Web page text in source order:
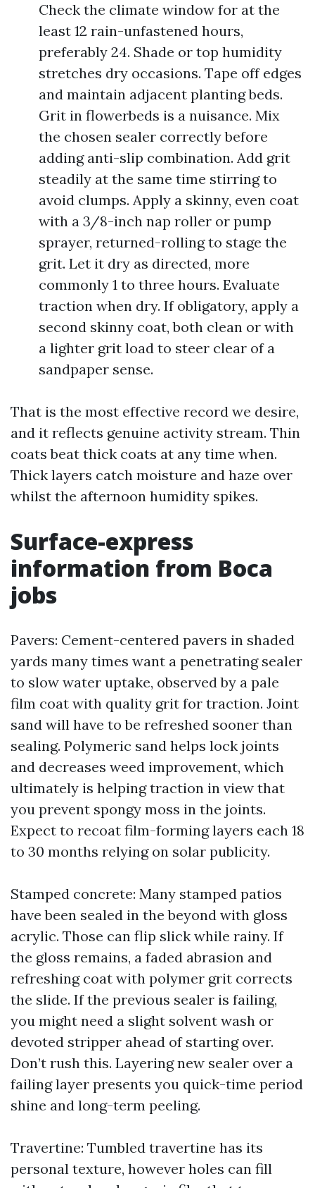
Check the climate window for at the
least 12 rain-unfastened hours,
preferably 24. Shade or top humidity
stretches dry occasions. Tape off edges
and maintain adjacent planting beds.
Grit in flowerbeds is a nuisance. Mix
the chosen sealer correctly before
adding anti-slip combination. Add grit
steadily at the same time stirring to
avoid clumps. Apply a skinny, even coat
with a 3/8-inch nap roller or pump
sprayer, returned-rolling to stage the
grit. Let it dry as directed, more
commonly 1 to three hours. Evaluate
traction when dry. If obligatory, apply a
second skinny coat, both clean or with
a lighter grit load to steer clear of a
sandpaper sense.
That is the most effective record we desire,
and it reflects genuine activity stream. Thin
coats beat thick coats at any time when.
Thick layers catch moisture and haze over
whilst the afternoon humidity spikes.
Surface-express
information from Boca
jobs
Pavers: Cement-centered pavers in shaded
yards many times want a penetrating sealer
to slow water uptake, observed by a pale
film coat with quality grit for traction. Joint
sand will have to be refreshed sooner than
sealing. Polymeric sand helps lock joints
and decreases weed improvement, which
ultimately is helping traction in view that
you prevent spongy moss in the joints.
Expect to recoat film-forming layers each 18
to 30 months relying on solar publicity.
Stamped concrete: Many stamped patios
have been sealed in the beyond with gloss
acrylic. Those can flip slick while rainy. If
the gloss remains, a faded abrasion and
refreshing coat with polymer grit corrects
the slide. If the previous sealer is failing,
you might need a slight solvent wash or
devoted stripper ahead of starting over.
Don’t rush this. Layering new sealer over a
failing layer presents you quick-time period
shine and long-term peeling.
Travertine: Tumbled travertine has its
personal texture, however holes can fill